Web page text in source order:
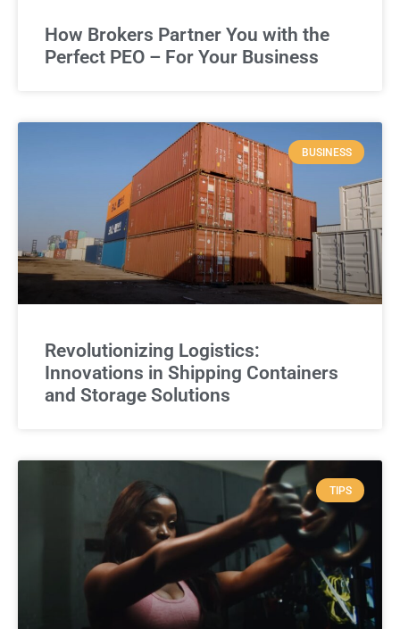
How Brokers Partner You with the
Perfect PEO – For Your Business
BUSINESS
Revolutionizing Logistics:
Innovations in Shipping Containers
and Storage Solutions
TIPS